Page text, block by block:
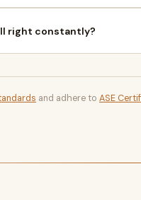
right constantly?
and adhere to ASE